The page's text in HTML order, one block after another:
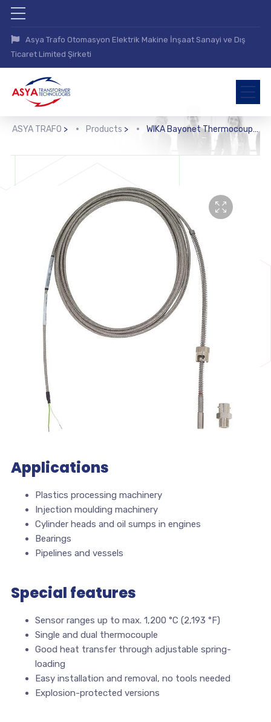
Asya Trafo Otomasyon Elektrik Makine İnşaat Sanayi ve Dış
Ticaret Limited Şirketi
ASYA TRAFO > Products > WIKA Bayonet Thermocouple (TC53)
Applications
Plastics processing machinery
Injection moulding machinery
Cylinder heads and oil sumps in engines
Bearings
Pipelines and vessels
Special features
Sensor ranges up to max. 1,200 °C (2,193 °F)
Single and dual thermocouple
Good heat transfer through adjustable spring-
loading
Easy installation and removal, no tools needed
Explosion-protected versions